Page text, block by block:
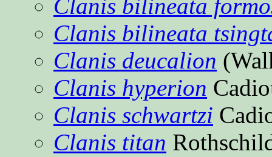
Clanis bilineata
Clanis bilineata
Clanis deucalion
Clanis hyperion
Clanis schwartzi
Clanis titan